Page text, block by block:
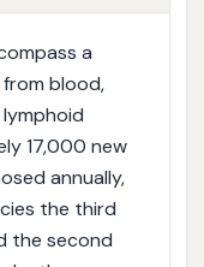
a
blood,
17,000 new
annually,
the third
the second